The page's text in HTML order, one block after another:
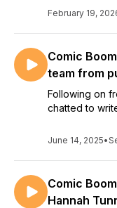
February 19,
Comic
team from
Following on
chatted to
June 14, 2025•
Comic
Hannah